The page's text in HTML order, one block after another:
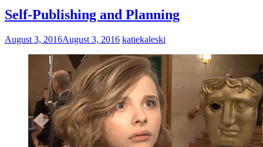
Self-Publishing and Planning
August 3, 2016August 3, 2016 katiekaleski